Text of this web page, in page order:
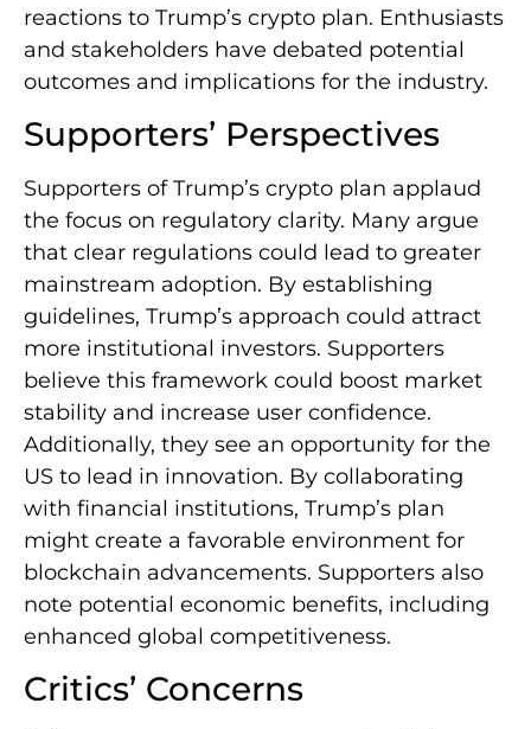
reactions to Trump’s crypto plan. Enthusiasts
and stakeholders have debated potential
outcomes and implications for the industry.
Supporters’ Perspectives
Supporters of Trump’s crypto plan applaud
the focus on regulatory clarity. Many argue
that clear regulations could lead to greater
mainstream adoption. By establishing
guidelines, Trump’s approach could attract
more institutional investors. Supporters
believe this framework could boost market
stability and increase user confidence.
Additionally, they see an opportunity for the
US to lead in innovation. By collaborating
with financial institutions, Trump’s plan
might create a favorable environment for
blockchain advancements. Supporters also
note potential economic benefits, including
enhanced global competitiveness.
Critics’ Concerns